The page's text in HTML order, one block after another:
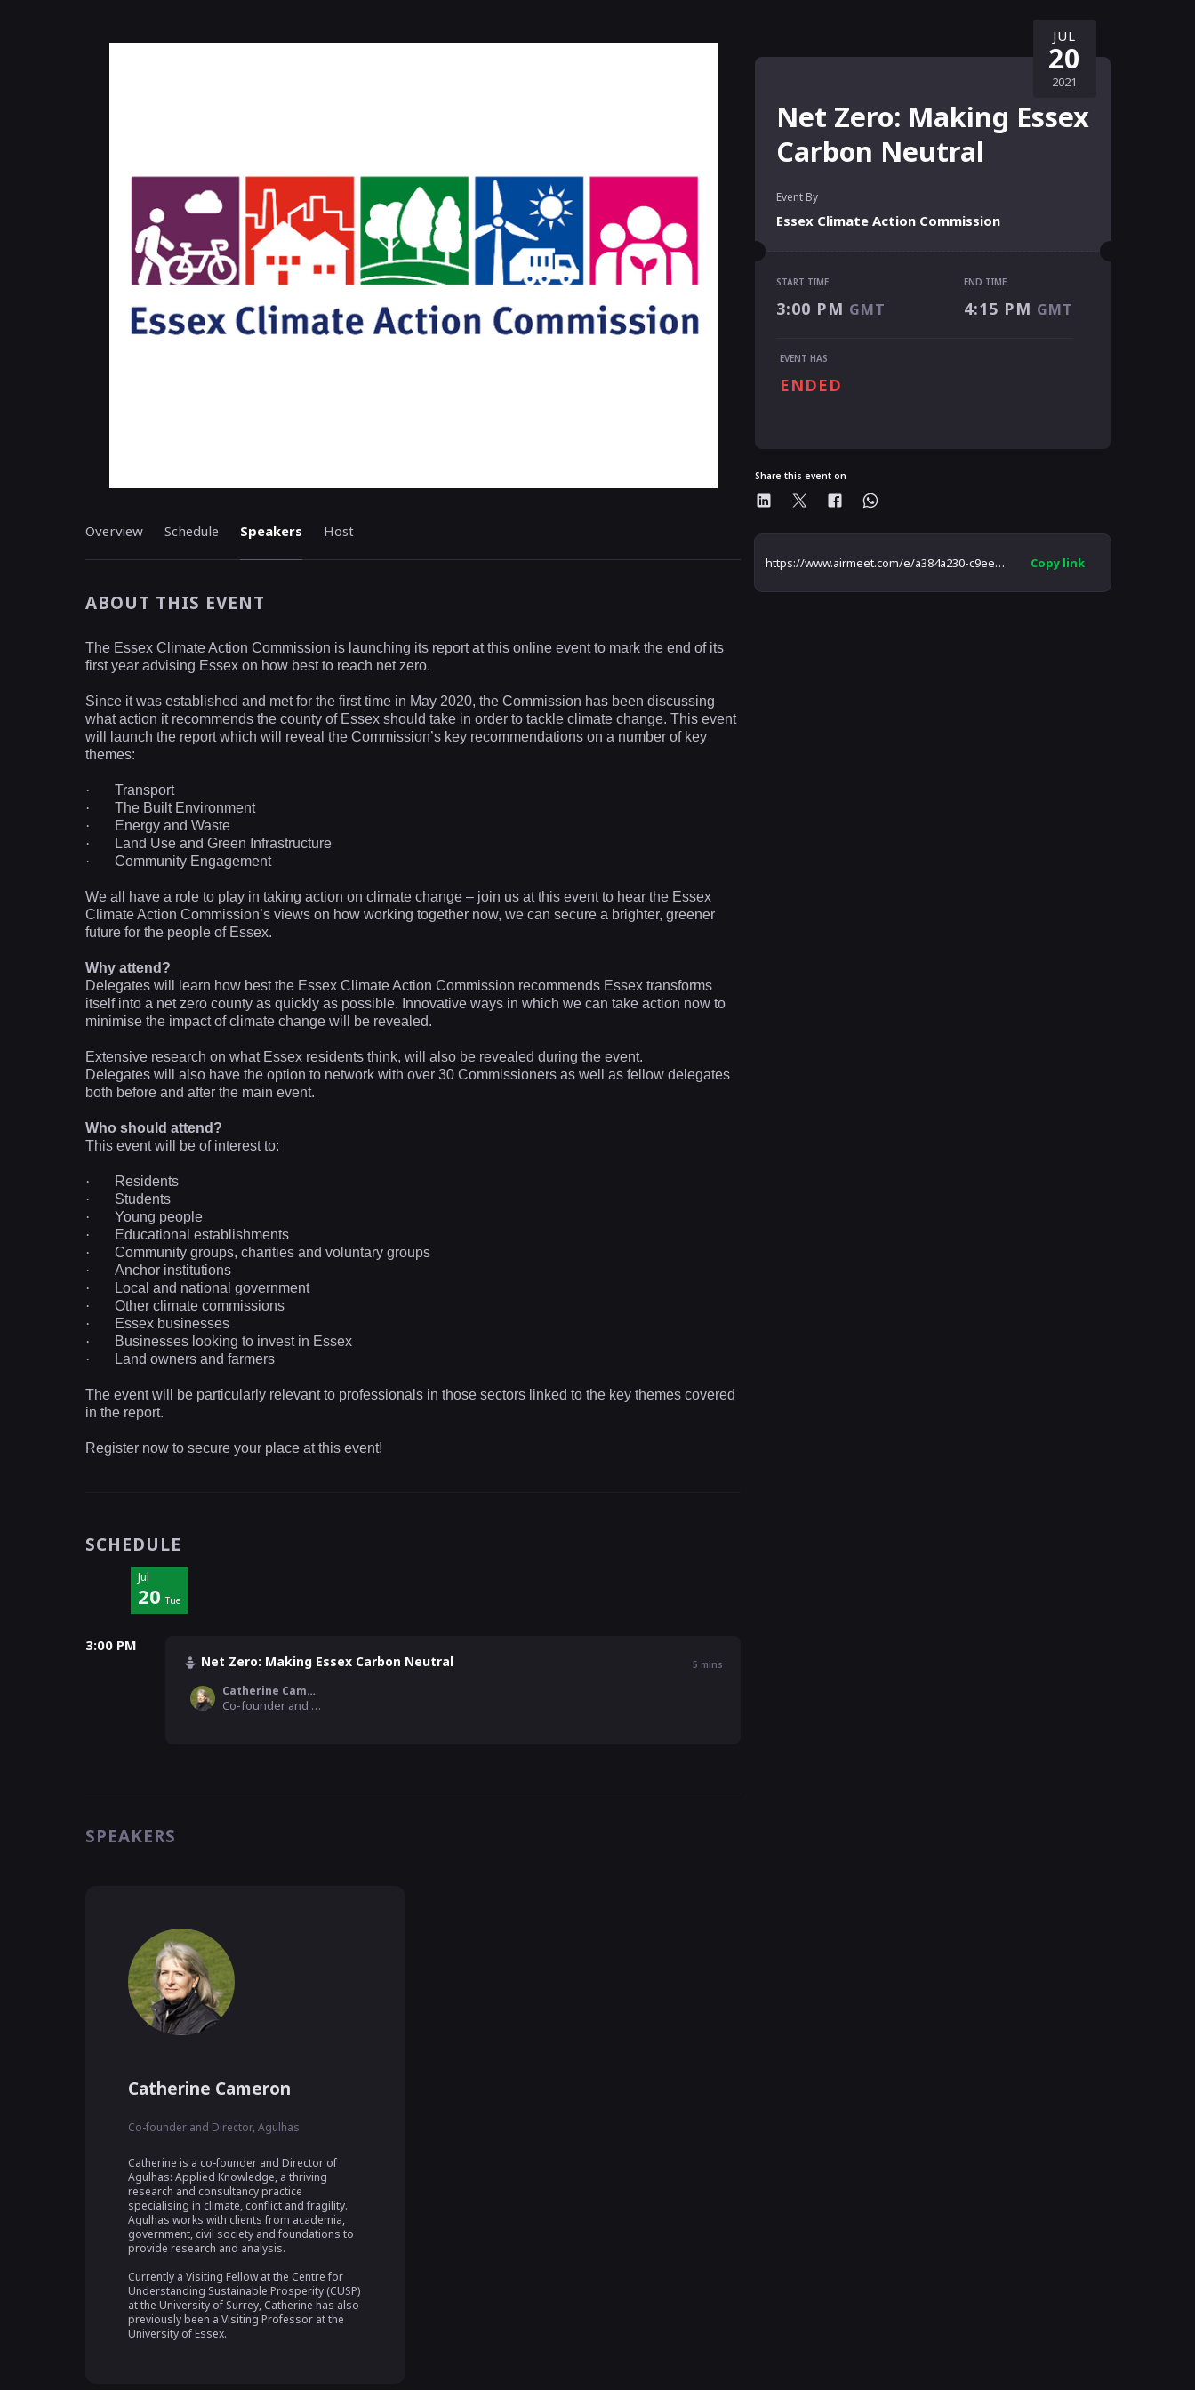
Overview Schedule Speakers Host
ABOUT THIS EVENT
The Essex Climate Action Commission is launching its report at this online event to mark the end of its
first year advising Essex on how best to reach net zero.
Since it was established and met for the first time in May 2020, the Commission has been discussing
what action it recommends the county of Essex should take in order to tackle climate change. This event
will launch the report which will reveal the Commission’s key recommendations on a number of key
themes:
·
Transport
·
The Built Environment
·
Energy and Waste
·
Land Use and Green Infrastructure
·
Community Engagement
We all have a role to play in taking action on climate change – join us at this event to hear the Essex
Climate Action Commission’s views on how working together now, we can secure a brighter, greener
future for the people of Essex.
Why attend?
Delegates will learn how best the Essex Climate Action Commission recommends Essex transforms
itself into a net zero county as quickly as possible. Innovative ways in which we can take action now to
minimise the impact of climate change will be revealed.
Extensive research on what Essex residents think, will also be revealed during the event.
Delegates will also have the option to network with over 30 Commissioners as well as fellow delegates
both before and after the main event.
Who should attend?
This event will be of interest to:
·
Residents
·
Students
·
Young people
·
Educational establishments
·
Community groups, charities and voluntary groups
· Anchor institutions
·
Local and national government
·
Other climate commissions
·
Essex businesses
·
Businesses looking to invest in Essex
·
Land owners and farmers
The event will be particularly relevant to professionals in those sectors linked to the key themes covered
in the report.
Register now to secure your place at this event!
SCHEDULE
Jul
20 Tue
3:00 PM
Net Zero: Making Essex Carbon Neutral 5 mins
Catherine Cameron
Co-founder and Director, Agulhas
SPEAKERS
Catherine Cameron
Co-founder and Director, Agulhas
Catherine is a co-founder and Director of
Agulhas: Applied Knowledge, a thriving
research and consultancy practice
specialising in climate, conflict and fragility.
Agulhas works with clients from academia,
government, civil society and foundations to
provide research and analysis.
Currently a Visiting Fellow at the Centre for
Understanding Sustainable Prosperity (CUSP)
at the University of Surrey, Catherine has also
previously been a Visiting Professor at the
University of Essex.
Net Zero: Making Essex
Carbon Neutral
Event By
Essex Climate Action Commission
JUL
20
2021
3:00 PM GMT
4:15 PM
START TIME
3:00 PM GMT
END TIME
4:15 PM GMT
EVENT HAS
ENDED
Share this event on
https://www.airmeet.com/e/a384a230-c9ee-11eb-b8a2-eb5d6bc1deff Copy link